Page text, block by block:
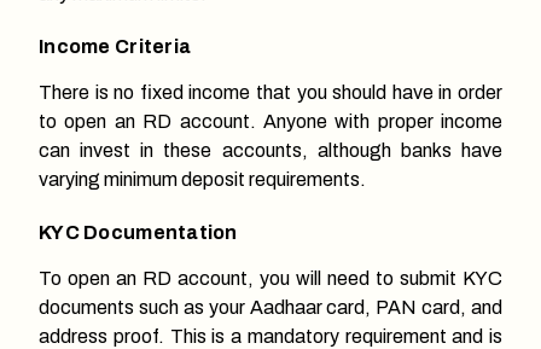
Income Criteria
There is no fixed income that you should have in order
to open an RD account. Anyone with proper income
can invest in these accounts, although banks have
varying minimum deposit requirements.
KYC Documentation
To open an RD account, you will need to submit KYC
documents such as your Aadhaar card, PAN card, and
address proof. This is a mandatory requirement and is